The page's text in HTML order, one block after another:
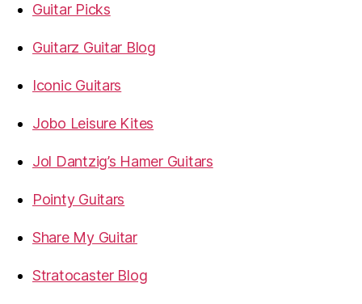
Guitar Picks
Guitarz Guitar Blog
Iconic Guitars
Jobo Leisure Kites
Jol Dantzig’s Hamer Guitars
Pointy Guitars
Share My Guitar
Stratocaster Blog